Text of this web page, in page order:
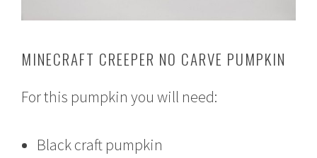
MINECRAFT CREEPER NO CARVE PUMPKIN
For this pumpkin you will need:
Black craft pumpkin